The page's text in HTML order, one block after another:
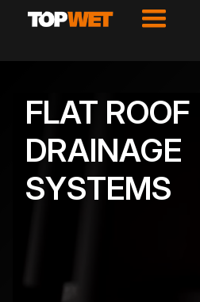
FLAT ROOF
DRAINAGE
SYSTEMS